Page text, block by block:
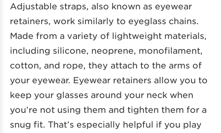
Adjustable straps, also known as eyewear
retainers, work similarly to eyeglass chains.
Made from a variety of lightweight materials,
including silicone, neoprene, monofilament,
cotton, and rope, they attach to the arms of
your eyewear. Eyewear retainers allow you to
keep your glasses around your neck when
you’re not using them and tighten them for a
snug fit. That’s especially helpful if you play